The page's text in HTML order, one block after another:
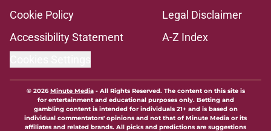
Cookie Policy
Legal Disclaimer
Accessibility Statement
A-Z Index
© 2026Minute Media- All Rights Reserved. The content on this site is
for entertainment and educational purposes only. Betting and
gambling content is intended for individuals 21+ and is based on
individual commentators' opinions and not that of Minute Media or its
affiliates and related brands. All picks and predictions are suggestions